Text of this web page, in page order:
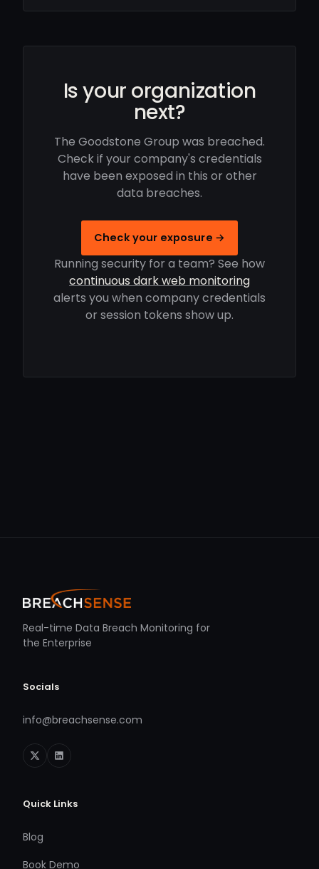
Is your organization
next?
The Goodstone Group was breached.
Check if your company's credentials
have been exposed in this or other
data breaches.
Check your exposure →
Running security for a team? See how
continuous dark web monitoring
alerts you when company credentials
or session tokens show up.
Real-time Data Breach Monitoring for
the Enterprise
Socials
info@breachsense.com
Quick Links
Blog
Book Demo